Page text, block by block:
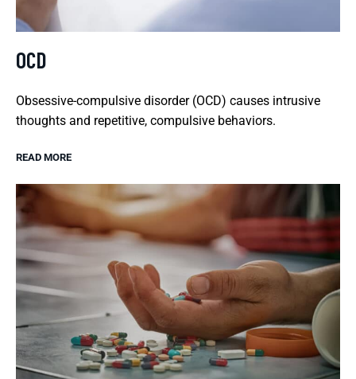
OCD
Obsessive-compulsive disorder (OCD) causes intrusive
thoughts and repetitive, compulsive behaviors.
READ MORE